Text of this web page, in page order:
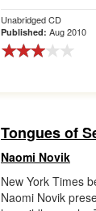
Unabridged CD
Published: Aug 2010
Tongues of
Naomi Novik
New York Times
Naomi Novik